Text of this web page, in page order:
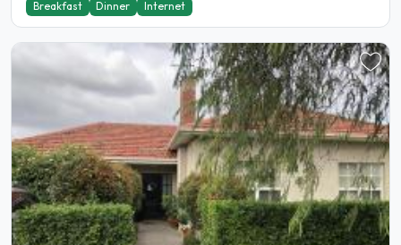
Breakfast Dinner Internet